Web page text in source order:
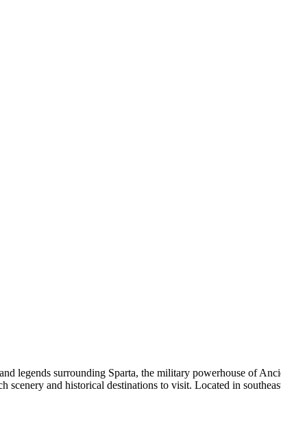
legends surrounding Sparta, the military powerhouse of
and historical destinations to visit. Located in